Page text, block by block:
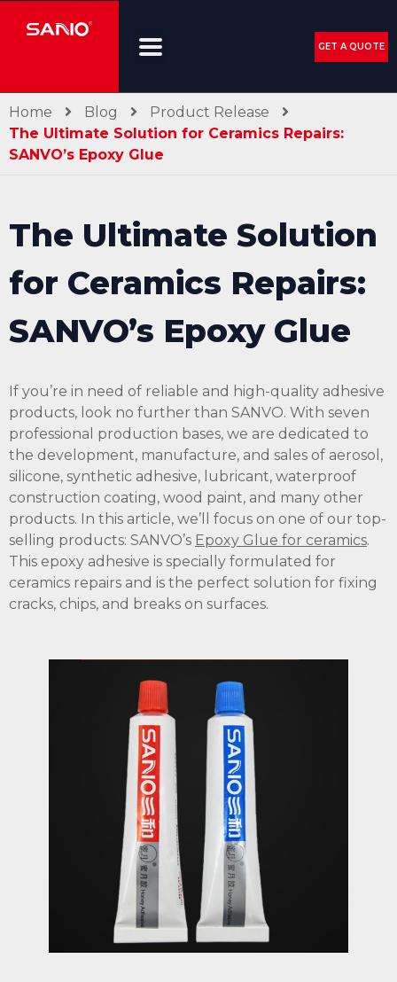
GET A QUOTE
Home Blog
Product Release
The Ultimate Solution for Ceramics Repairs:
SANVO’s Epoxy Glue
The Ultimate Solution
for Ceramics Repairs:
SANVO’s Epoxy Glue
If you’re in need of reliable and high-quality adhesive
products, look no further than SANVO. With seven
professional production bases, we are dedicated to
the development, manufacture, and sales of aerosol,
silicone, synthetic adhesive, lubricant, waterproof
construction coating, wood paint, and many other
products. In this article, we’ll focus on one of our top-
selling products: SANVO’s Epoxy Glue for ceramics.
This epoxy adhesive is specially formulated for
ceramics repairs and is the perfect solution for fixing
cracks, chips, and breaks on surfaces.